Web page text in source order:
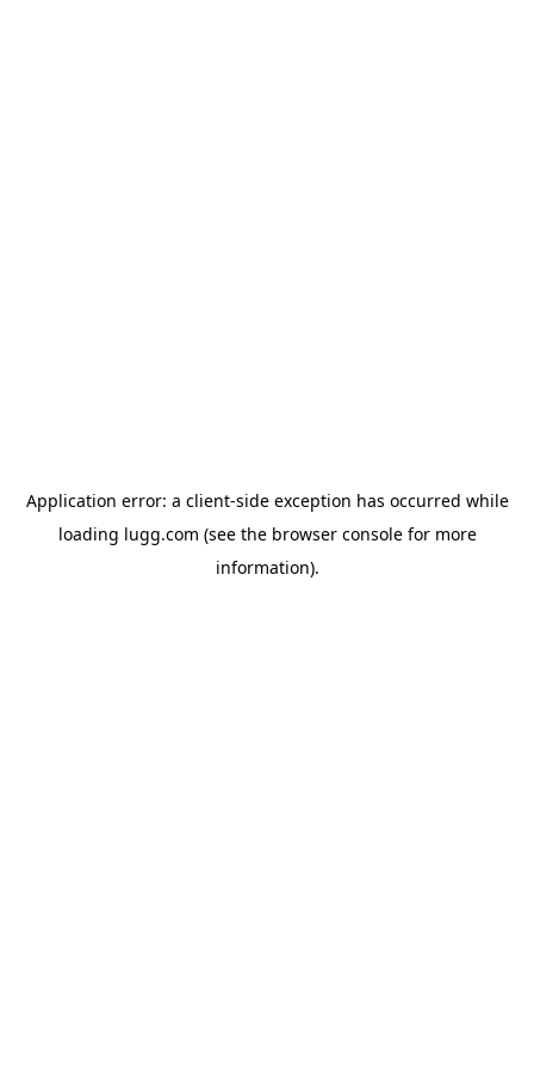
Application error: a client-side exception has occurred while
loading lugg.com (see the browser consolefor more
information).